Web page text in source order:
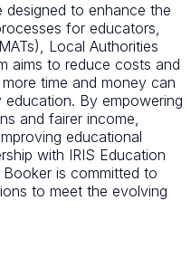
designed to enhance the
for educators,
Local Authorities
aims to reduce costs and
time and money can
By empowering
and fairer income,
educational
with IRIS Education
is committed to
to meet the evolving